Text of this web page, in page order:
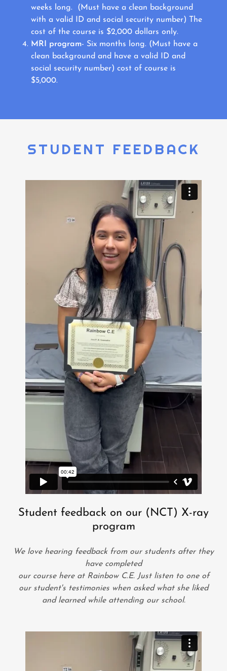
weeks long. (Must have a clean background
with a valid ID and social security number) The
cost of the course is $2,000 dollars only.
MRI program- Six months long. (Must have a
clean background and have a valid ID and
social security number) cost of course is
$5,000.
STUDENT FEEDBACK
Student feedback on our (NCT) X-ray
program
We love hearing feedback from our students after they
have completed
our course here at Rainbow C.E. Just listen to one of
our student's testimonies when asked what she liked
and learned while attending our school.